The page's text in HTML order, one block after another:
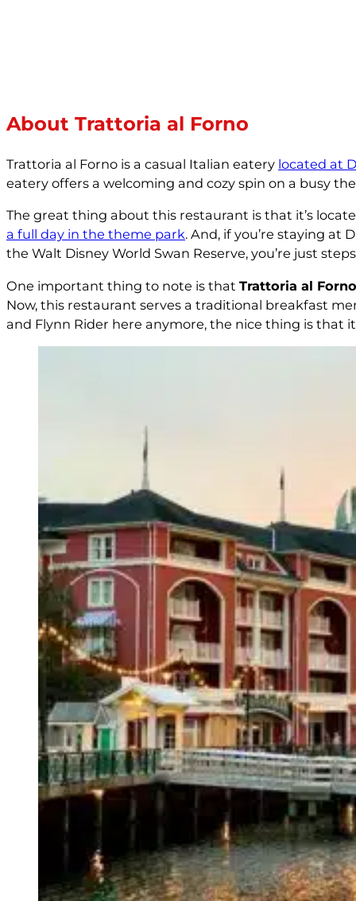
About Trattoria al Forno
Trattoria al Forno is a casual Italian eatery located at
eatery offers a welcoming and cozy spin on a busy
The great thing about this restaurant is that it’s
a full day in the theme park. And, if you’re staying at
the Walt Disney World Swan Reserve, you’re just
One important thing to note is that Trattoria al
Now, this restaurant serves a traditional breakfast
and Flynn Rider here anymore, the nice thing is that